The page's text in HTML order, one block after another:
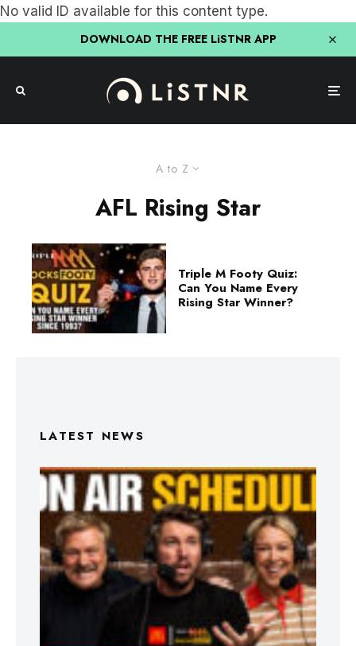
No valid ID available for this content type.
DOWNLOAD THE FREE LiSTNR APP
A to Z
AFL Rising Star
Triple M Footy Quiz:
Can You Name Every
Rising Star Winner?
LATEST NEWS